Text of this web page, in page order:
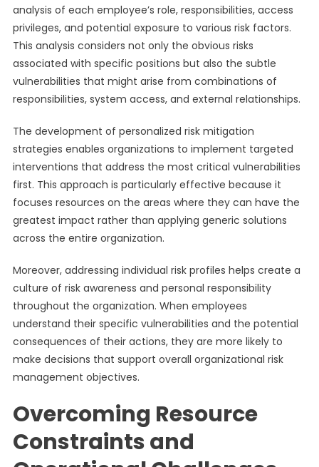
analysis of each employee’s role, responsibilities, access
privileges, and potential exposure to various risk factors.
This analysis considers not only the obvious risks
associated with specific positions but also the subtle
vulnerabilities that might arise from combinations of
responsibilities, system access, and external relationships.
The development of personalized risk mitigation
strategies enables organizations to implement targeted
interventions that address the most critical vulnerabilities
first. This approach is particularly effective because it
focuses resources on the areas where they can have the
greatest impact rather than applying generic solutions
across the entire organization.
Moreover, addressing individual risk profiles helps create a
culture of risk awareness and personal responsibility
throughout the organization. When employees
understand their specific vulnerabilities and the potential
consequences of their actions, they are more likely to
make decisions that support overall organizational risk
management objectives.
Overcoming Resource
Constraints and